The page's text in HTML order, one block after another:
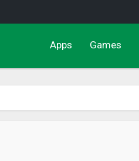
Apps Games